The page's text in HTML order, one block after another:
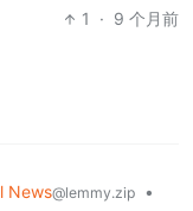
1
· 9 个月前
News@lemmy.zip
•